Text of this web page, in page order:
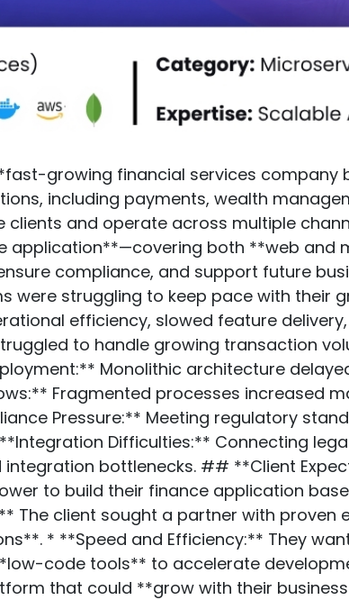
growing financial services company
including payments, wealth
and operate across multiple
application**—covering both **web
compliance, and support future
were struggling to keep pace with their
efficiency, slowed feature
to handle growing transaction
Monolithic architecture
Fragmented processes increased
Pressure:** Meeting regulatory
Difficulties:** Connecting
bottlenecks. ## **Client
to build their finance application
The client sought a partner with proven
* **Speed and Efficiency:** They
code tools** to accelerate
that could **grow with their